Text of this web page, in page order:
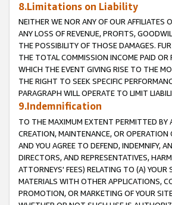
8.Limitations on Liability
NEITHER WE NOR ANY OF OUR AFFILIATES
ANY LOSS OF REVENUE, PROFITS,
THE POSSIBILITY OF THOSE DAMAGES.
THE TOTAL COMMISSION INCOME PAID OR
WHICH THE EVENT GIVING RISE TO THE
THE RIGHT TO SEEK SPECIFIC
PARAGRAPH WILL OPERATE TO LIMIT
9.Indemnification
TO THE MAXIMUM EXTENT PERMITTED BY
CREATION, MAINTENANCE, OR OPERATION
AND YOU AGREE TO DEFEND, INDEMNIFY,
DIRECTORS, AND REPRESENTATIVES,
ATTORNEYS' FEES) RELATING TO (A)
MATERIALS WITH OTHER APPLICATIONS,
PROMOTION, OR MARKETING OF YOUR